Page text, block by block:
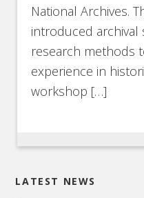
National Archives.
introduced archival
research methods
experience in
workshop […]
LATEST NEWS